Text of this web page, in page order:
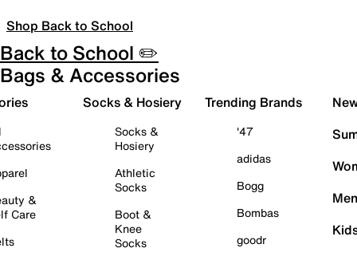
Shop Back to School
Back to School ✏️
Bags & Accessories
&
Care
Socks & Hosiery
Socks &
Hosiery
Athletic
Socks
Boot &
Knee
Socks
Trending Brands
'47
adidas
Bogg
Bombas
goodr